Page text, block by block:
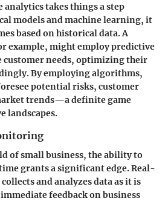
analytics takes things a step
models and machine learning, it
based on historical data. A
example, might employ predictive
customer needs, optimizing their
By employing algorithms,
potential risks, customer
trends—a definite game
landscapes.
of small business, the ability to
grants a significant edge. Real-
and analyzes data as it is
feedback on business